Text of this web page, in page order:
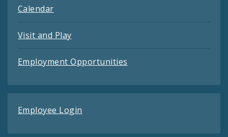
Calendar
Visit and Play
Employment Opportunities
Employee Login